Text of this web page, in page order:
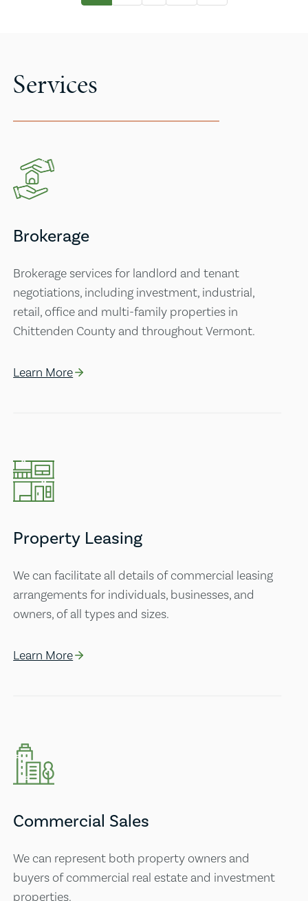
Services
Brokerage
Brokerage services for landlord and tenant
negotiations, including investment, industrial,
retail, office and multi-family properties in
Chittenden County and throughout Vermont.
Learn More
Property Leasing
We can facilitate all details of commercial leasing
arrangements for individuals, businesses, and
owners, of all types and sizes.
Learn More
Commercial Sales
We can represent both property owners and
buyers of commercial real estate and investment
properties.